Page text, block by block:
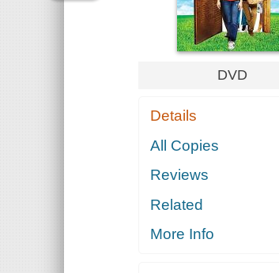
DVD
Details
All Copies
Reviews
Related
More Info